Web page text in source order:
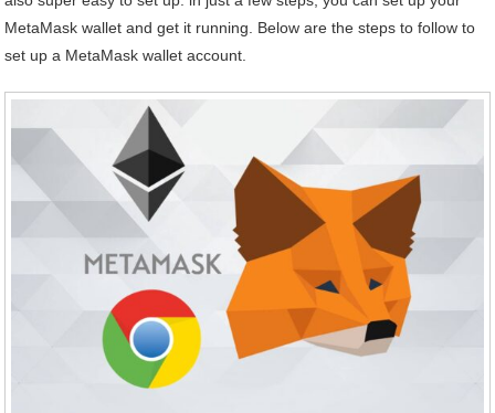
MetaMask wallet and get it running. Below are the steps to follow to
set up a MetaMask wallet account.